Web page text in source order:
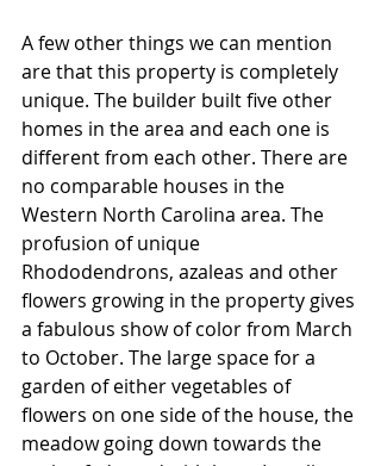
A few other things we can mention
are that this property is completely
unique. The builder built five other
homes in the area and each one is
different from each other. There are
no comparable houses in the
Western North Carolina area. The
profusion of unique
Rhododendrons, azaleas and other
flowers growing in the property gives
a fabulous show of color from March
to October. The large space for a
garden of either vegetables of
flowers on one side of the house, the
meadow going down towards the